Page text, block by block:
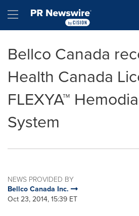
Hamburger menu
Bellco Canada
Health Canada
FLEXYA™
System
NEWS PROVIDED BY
Bellco Canada Inc.
Oct 23, 2014, 15:39 ET